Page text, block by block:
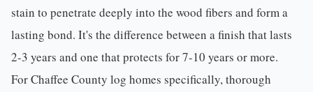
stain to penetrate deeply into the wood fibers and form a
lasting bond. It's the difference between a finish that lasts
2-3 years and one that protects for 7-10 years or more.
For Chaffee County log homes specifically, thorough